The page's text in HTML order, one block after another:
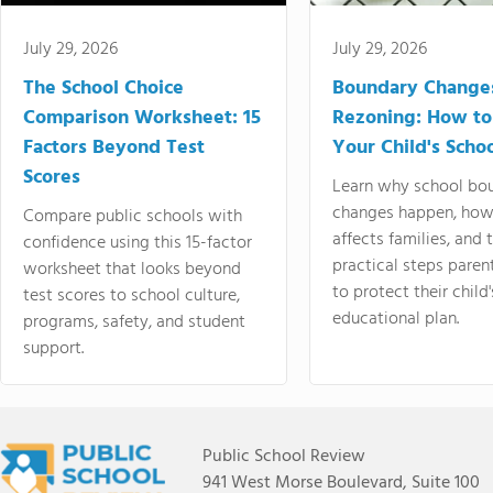
July 29, 2026
The School Choice
Comparison Worksheet: 15
Factors Beyond Test
Scores
Compare public schools with
confidence using this 15-factor
worksheet that looks beyond
test scores to school culture,
programs, safety, and student
support.
July 29, 2026
Boundary
Rezoning: How
Your Child's
Learn why school
changes happen,
affects families, and
practical steps
to protect their
educational plan.
Public School Review
941 West Morse Boulevard, Suite 100